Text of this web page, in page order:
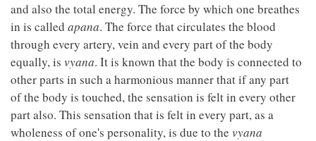
and also the total energy. The force by which one breathes
in is called apana. The force that circulates the blood
through every artery, vein and every part of the body
equally, is vyana. It is known that the body is connected to
other parts in such a harmonious manner that if any part
of the body is touched, the sensation is felt in every other
part also. This sensation that is felt in every part, as a
wholeness of one's personality, is due to the vyana